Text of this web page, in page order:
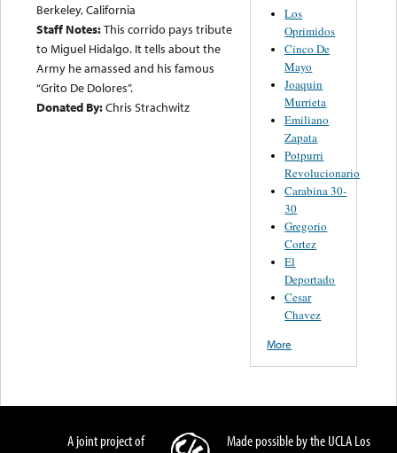
Berkeley, California
Staff Notes:This corrido pays tribute
to Miguel Hidalgo. It tells about the
Army he amassed and his famous
“Grito De Dolores”.
Donated By:Chris Strachwitz
Los
Oprimidos
Cinco De
Mayo
Joaquin
Murrieta
Emiliano
Zapata
Potpurri
Revolucionario
Carabina 30-
30
Gregorio
Cortez
El
Deportado
Cesar
Chavez
More
A joint project of
Made possible by the UCLA Los